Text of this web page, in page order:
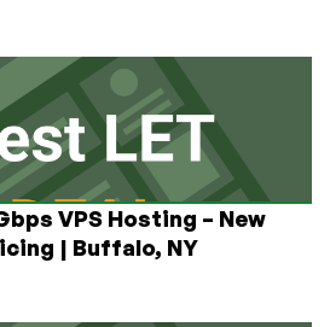
VPS Hosting – New
| Buffalo, NY